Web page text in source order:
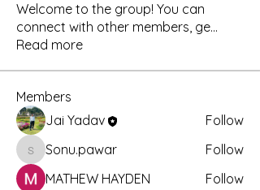
Welcome to the group! You can
connect with other members, ge...
Read more
Members
Jai Yadav
Follow
Sonu.pawar
Sonu.pawar
Follow
MATHEW HAYDEN
Follow